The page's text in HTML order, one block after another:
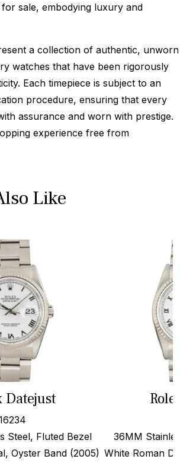
sale, embodying luxury and
a collection of authentic, unworn
watches that have been rigorously
Each timepiece is subject to an
procedure, ensuring that every
assurance and worn with prestige.
experience free from
Like
Datejust
Steel, Fluted Bezel
Oyster Band (2005)
36MM
White Roman